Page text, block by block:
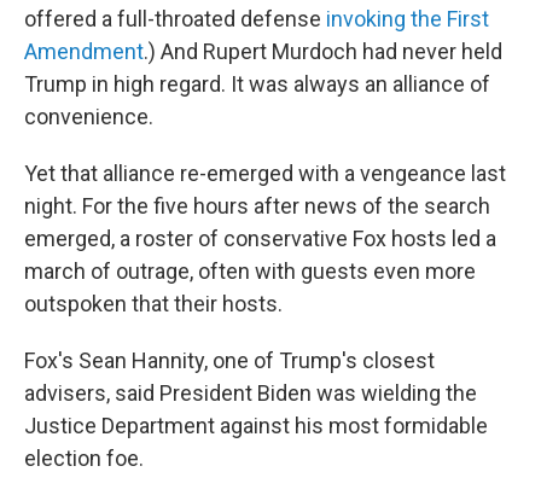
offered a full-throated defense invoking the First
Amendment.) And Rupert Murdoch had never held
Trump in high regard. It was always an alliance of
convenience.
Yet that alliance re-emerged with a vengeance last
night. For the five hours after news of the search
emerged, a roster of conservative Fox hosts led a
march of outrage, often with guests even more
outspoken that their hosts.
Fox's Sean Hannity, one of Trump's closest
advisers, said President Biden was wielding the
Justice Department against his most formidable
election foe.